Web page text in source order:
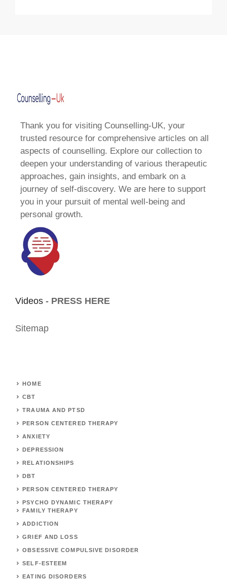
Thank you for visiting Counselling-UK, your
trusted resource for comprehensive articles on all
aspects of counselling. Explore our collection to
deepen your understanding of various therapeutic
approaches, gain insights, and embark on a
journey of self-discovery. We are here to support
you in your pursuit of mental well-being and
personal growth.
Videos - PRESS HERE
Sitemap
HOME
CBT
TRAUMA AND PTSD
PERSON CENTERED THERAPY
ANXIETY
DEPRESSION
RELATIONSHIPS
DBT
PERSON CENTERED THERAPY
PSYCHO DYNAMIC THERAPY
FAMILY THERAPY
ADDICTION
GRIEF AND LOSS
OBSESSIVE COMPULSIVE DISORDER
SELF-ESTEEM
EATING DISORDERS